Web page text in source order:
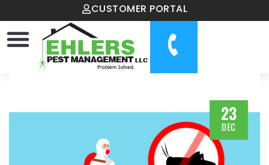
CUSTOMER PORTAL
23
DEC